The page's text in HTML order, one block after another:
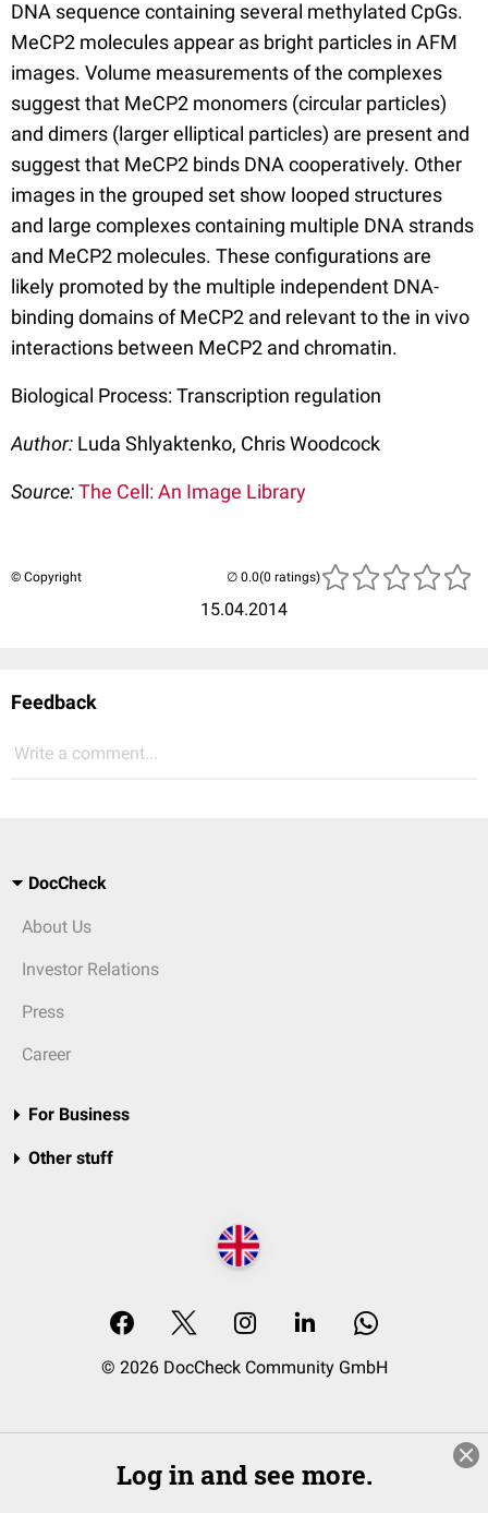
DNA sequence containing several methylated CpGs.
MeCP2 molecules appear as bright particles in AFM
images. Volume measurements of the complexes
suggest that MeCP2 monomers (circular particles)
and dimers (larger elliptical particles) are present and
suggest that MeCP2 binds DNA cooperatively. Other
images in the grouped set show looped structures
and large complexes containing multiple DNA strands
and MeCP2 molecules. These configurations are
likely promoted by the multiple independent DNA-
binding domains of MeCP2 and relevant to the in vivo
interactions between MeCP2 and chromatin.
Biological Process: Transcription regulation
Author: Luda Shlyaktenko, Chris Woodcock
Source:The Cell: An Image Library
© Copyright
15.04.2014
(0 ratings)
Feedback
Write a comment...
DocCheck
About Us
Investor Relations
Press
Career
For Business
Other stuff
© 2026 DocCheck Community GmbH
Log in and see more.